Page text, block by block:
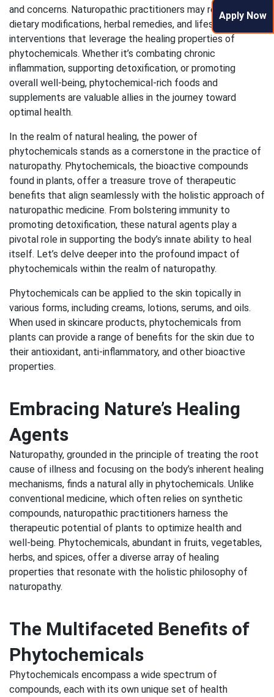
Apply Now
and concerns. Naturopathic practitioners may recommend
dietary modifications, herbal remedies, and lifestyle
interventions that leverage the healing properties of
phytochemicals. Whether it’s combating chronic
inflammation, supporting detoxification, or promoting
overall well-being, phytochemical-rich foods and
supplements are valuable allies in the journey toward
optimal health.
In the realm of natural healing, the power of
phytochemicals stands as a cornerstone in the practice of
naturopathy. Phytochemicals, the bioactive compounds
found in plants, offer a treasure trove of therapeutic
benefits that align seamlessly with the holistic approach of
naturopathic medicine. From bolstering immunity to
promoting detoxification, these natural agents play a
pivotal role in supporting the body’s innate ability to heal
itself. Let’s delve deeper into the profound impact of
phytochemicals within the realm of naturopathy.
Phytochemicals can be applied to the skin topically in
various forms, including creams, lotions, serums, and oils.
When used in skincare products, phytochemicals from
plants can provide a range of benefits for the skin due to
their antioxidant, anti-inflammatory, and other bioactive
properties.
Embracing Nature’s Healing
Agents
Naturopathy, grounded in the principle of treating the root
cause of illness and focusing on the body’s inherent healing
mechanisms, finds a natural ally in phytochemicals. Unlike
conventional medicine, which often relies on synthetic
compounds, naturopathic practitioners harness the
therapeutic potential of plants to optimize health and
well-being. Phytochemicals, abundant in fruits, vegetables,
herbs, and spices, offer a diverse array of healing
properties that resonate with the holistic philosophy of
naturopathy.
The Multifaceted Benefits of
Phytochemicals
Phytochemicals encompass a wide spectrum of
compounds, each with its own unique set of health